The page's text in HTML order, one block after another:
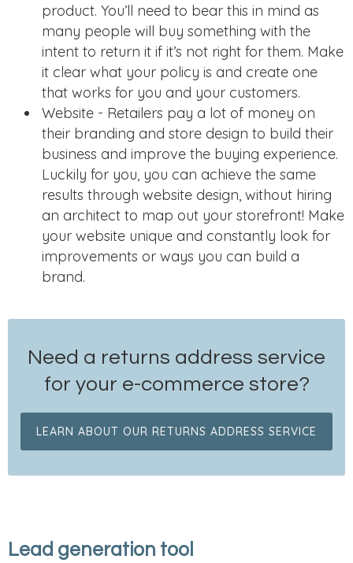
product. You’ll need to bear this in mind as
many people will buy something with the
intent to return it if it’s not right for them. Make
it clear what your policy is and create one
that works for you and your customers.
Website - Retailers pay a lot of money on
their branding and store design to build their
business and improve the buying experience.
Luckily for you, you can achieve the same
results through website design, without hiring
an architect to map out your storefront! Make
your website unique and constantly look for
improvements or ways you can build a
brand.
Need a returns address service
for your e-commerce store?
LEARN ABOUT OUR RETURNS ADDRESS SERVICE
Lead generation tool